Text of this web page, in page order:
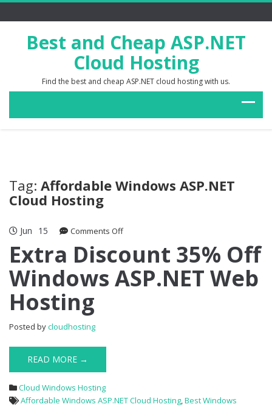
Best and Cheap ASP.NET
Cloud Hosting
Find the best and cheap ASP.NET cloud hosting with us.
Tag: Affordable Windows ASP.NET
Cloud Hosting
Jun 15 Comments Offon
Discount
35%
Off
Extra Discount 35% Off
Windows ASP.NET Web
Hosting
Posted bycloudhosting
READ MORE →
Cloud Windows Hosting
Affordable Windows ASP.NET Cloud Hosting,Best Windows